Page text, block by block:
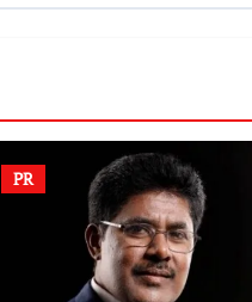
PR